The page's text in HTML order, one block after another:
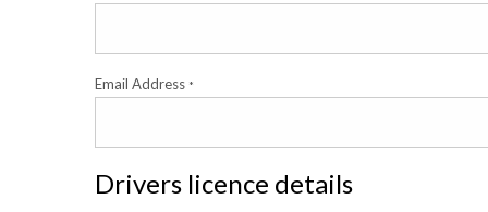
Email Address *
Drivers licence details